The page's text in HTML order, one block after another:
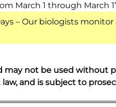
March 1 through March
– Our biologists
not be used without
and is subject to